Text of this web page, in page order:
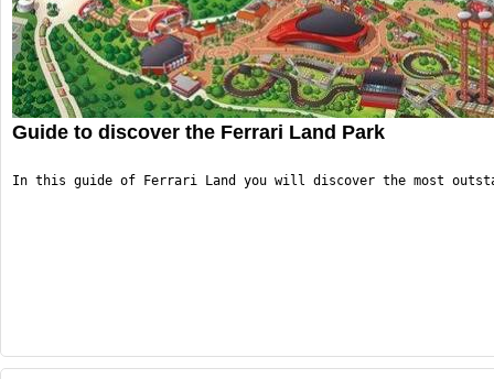
Guide to discover the Ferrari Land Park
In this guide of Ferrari Land you will discover the most